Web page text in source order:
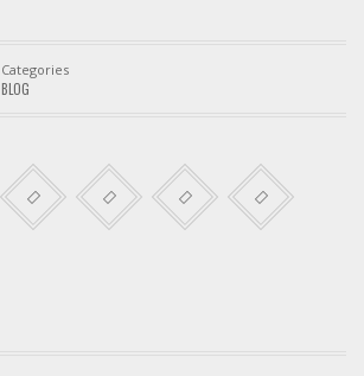
Categories
BLOG